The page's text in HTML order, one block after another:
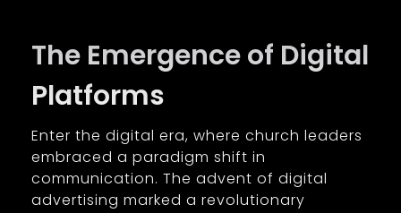
The Emergence of Digital
Platforms
Enter the digital era, where church leaders
embraced a paradigm shift in
communication. The advent of digital
advertising marked a revolutionary